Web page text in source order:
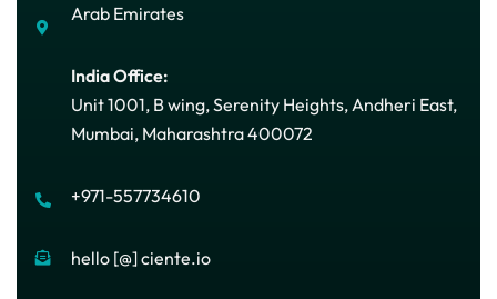
Arab Emirates
India Office:
Unit 1001, B wing, Serenity Heights, Andheri East,
Mumbai, Maharashtra 400072
+971-557734610
hello [@] ciente.io